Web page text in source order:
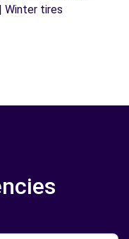
Winter tires